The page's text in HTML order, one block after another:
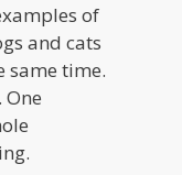
of
and cats
same time.